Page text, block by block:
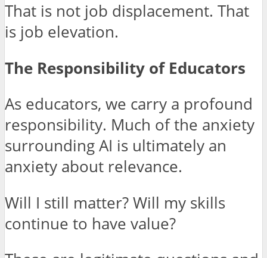
That is not job displacement. That
is job elevation.
The Responsibility of Educators
As educators, we carry a profound
responsibility. Much of the anxiety
surrounding AI is ultimately an
anxiety about relevance.
Will I still matter? Will my skills
continue to have value?